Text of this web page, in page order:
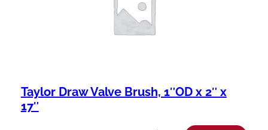
Taylor Draw Valve Brush, 1″OD x 2″ x
17″